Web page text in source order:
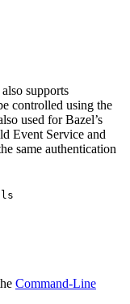
supports
controlled using the
used for Bazel’s
Event Service and
same authentication
Command-Line